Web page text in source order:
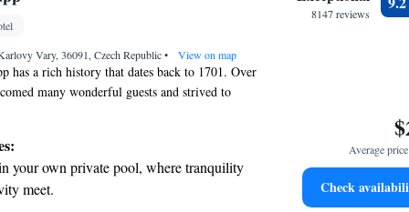
with top-notch business services
fingertips.
Vary, 36091, Czech Republic• View on map
has a rich history that dates back to 1701. Over
many wonderful guests and strived to
comfort are our top priority. Whether you're
or a special occasion, we’re dedicated to
your own private pool, where tranquility
meet.
8147 reviews
Average
Check